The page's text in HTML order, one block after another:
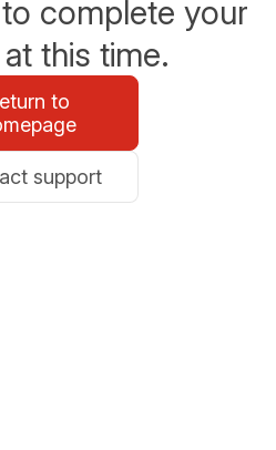
to complete your
this time.
to
support